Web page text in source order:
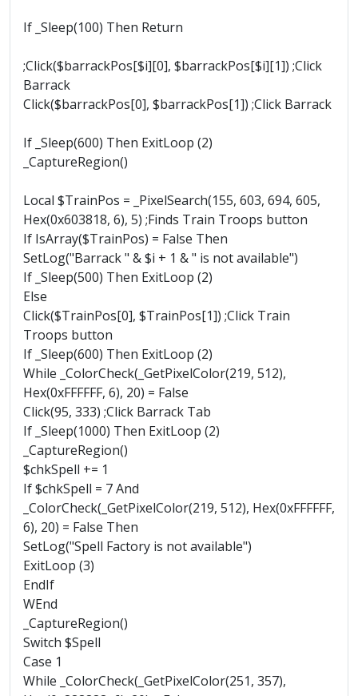
If _Sleep(100) Then Return
;Click($barrackPos[$i][0], $barrackPos[$i][1]) ;Click
Barrack
Click($barrackPos[0], $barrackPos[1]) ;Click Barrack
If _Sleep(600) Then ExitLoop (2)
_CaptureRegion()
Local $TrainPos = _PixelSearch(155, 603, 694, 605,
Hex(0x603818, 6), 5) ;Finds Train Troops button
If IsArray($TrainPos) = False Then
SetLog("Barrack " & $i + 1 & " is not available")
If _Sleep(500) Then ExitLoop (2)
Else
Click($TrainPos[0], $TrainPos[1]) ;Click Train
Troops button
If _Sleep(600) Then ExitLoop (2)
While _ColorCheck(_GetPixelColor(219, 512),
Hex(0xFFFFFF, 6), 20) = False
Click(95, 333) ;Click Barrack Tab
If _Sleep(1000) Then ExitLoop (2)
_CaptureRegion()
$chkSpell += 1
If $chkSpell = 7 And
_ColorCheck(_GetPixelColor(219, 512), Hex(0xFFFFFF,
6), 20) = False Then
SetLog("Spell Factory is not available")
ExitLoop (3)
EndIf
WEnd
_CaptureRegion()
Switch $Spell
Case 1
While _ColorCheck(_GetPixelColor(251, 357),